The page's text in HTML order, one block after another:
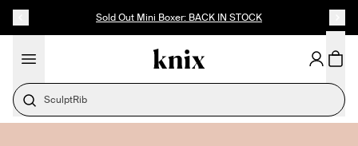
Sold Out Mini Boxer: BACK IN STOCK
SculptRib